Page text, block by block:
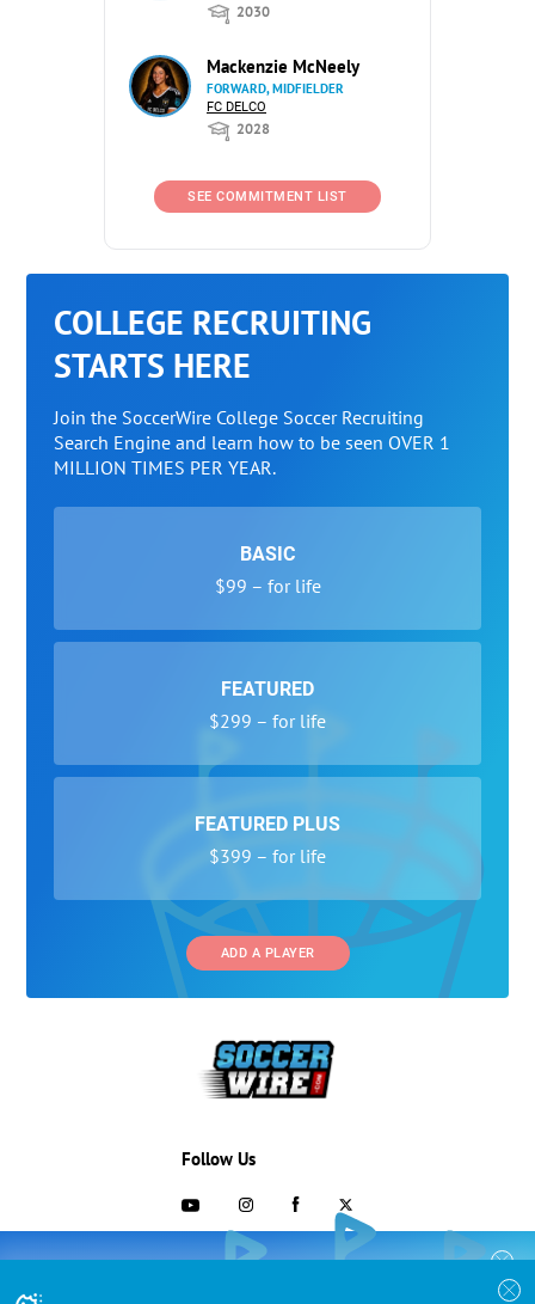
2030
Mackenzie McNeely
FORWARD, MIDFIELDER
FC DELCO
2028
SEE COMMITMENT LIST
COLLEGE RECRUITING
STARTS HERE
Join the SoccerWire College Soccer Recruiting
Search Engine and learn how to be seen OVER 1
MILLION TIMES PER YEAR.
BASIC
$99 – for life
FEATURED
$299 – for life
FEATURED PLUS
$399 – for life
ADD A PLAYER
COLLEGE RECRUITING STARTS HERE
Follow Us
703-433-1887